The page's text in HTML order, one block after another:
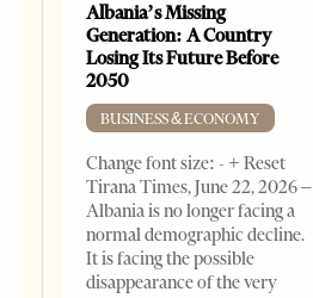
Albania’s Missing
Generation: A Country
Losing Its Future Before
2050
BUSINESS & ECONOMY
Change font size: - + Reset
Tirana Times, June 22, 2026 –
Albania is no longer facing a
normal demographic decline.
It is facing the possible
disappearance of the very